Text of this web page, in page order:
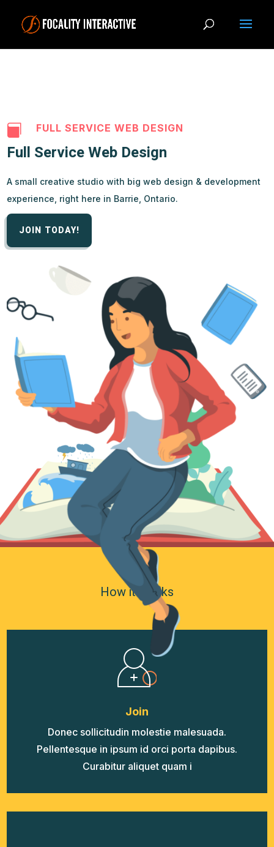
 FULL SERVICE WEB DESIGN
Full Service Web Design
A small creative studio with big web design & development
experience, right here in Barrie, Ontario.
JOIN TODAY!
How it Works
Join
Donec sollicitudin molestie malesuada.
Pellentesque in ipsum id orci porta dapibus.
Curabitur aliquet quam i